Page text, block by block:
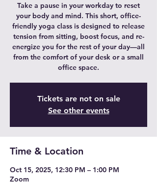
Take a pause in your workday to reset
your body and mind. This short, office-
friendly yoga class is designed to release
tension from sitting, boost focus, and re-
energize you for the rest of your day—all
from the comfort of your desk or a small
office space.
Tickets are not on sale
See other events
Time & Location
Oct 15, 2025, 12:30 PM – 1:00 PM
Zoom